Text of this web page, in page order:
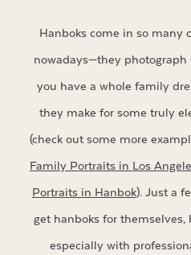
Hanboks come in so many
nowadays—they
you have a whole family
they make for some truly
(check out some more
Family Portraits in Los
Portraits in Hanbok). Just a
get hanboks for themselves,
especially with